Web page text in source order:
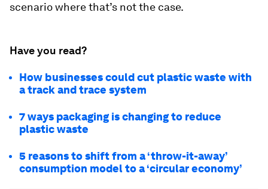
scenario where that’s not the case.
Have you read?
How businesses could cut plastic waste with
a track and trace system
7 ways packaging is changing to reduce
plastic waste
5 reasons to shift from a ‘throw-it-away’
consumption model to a ‘circular economy’